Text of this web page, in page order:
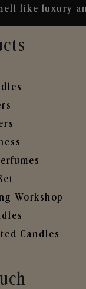
like luxury
Workshop
Candles